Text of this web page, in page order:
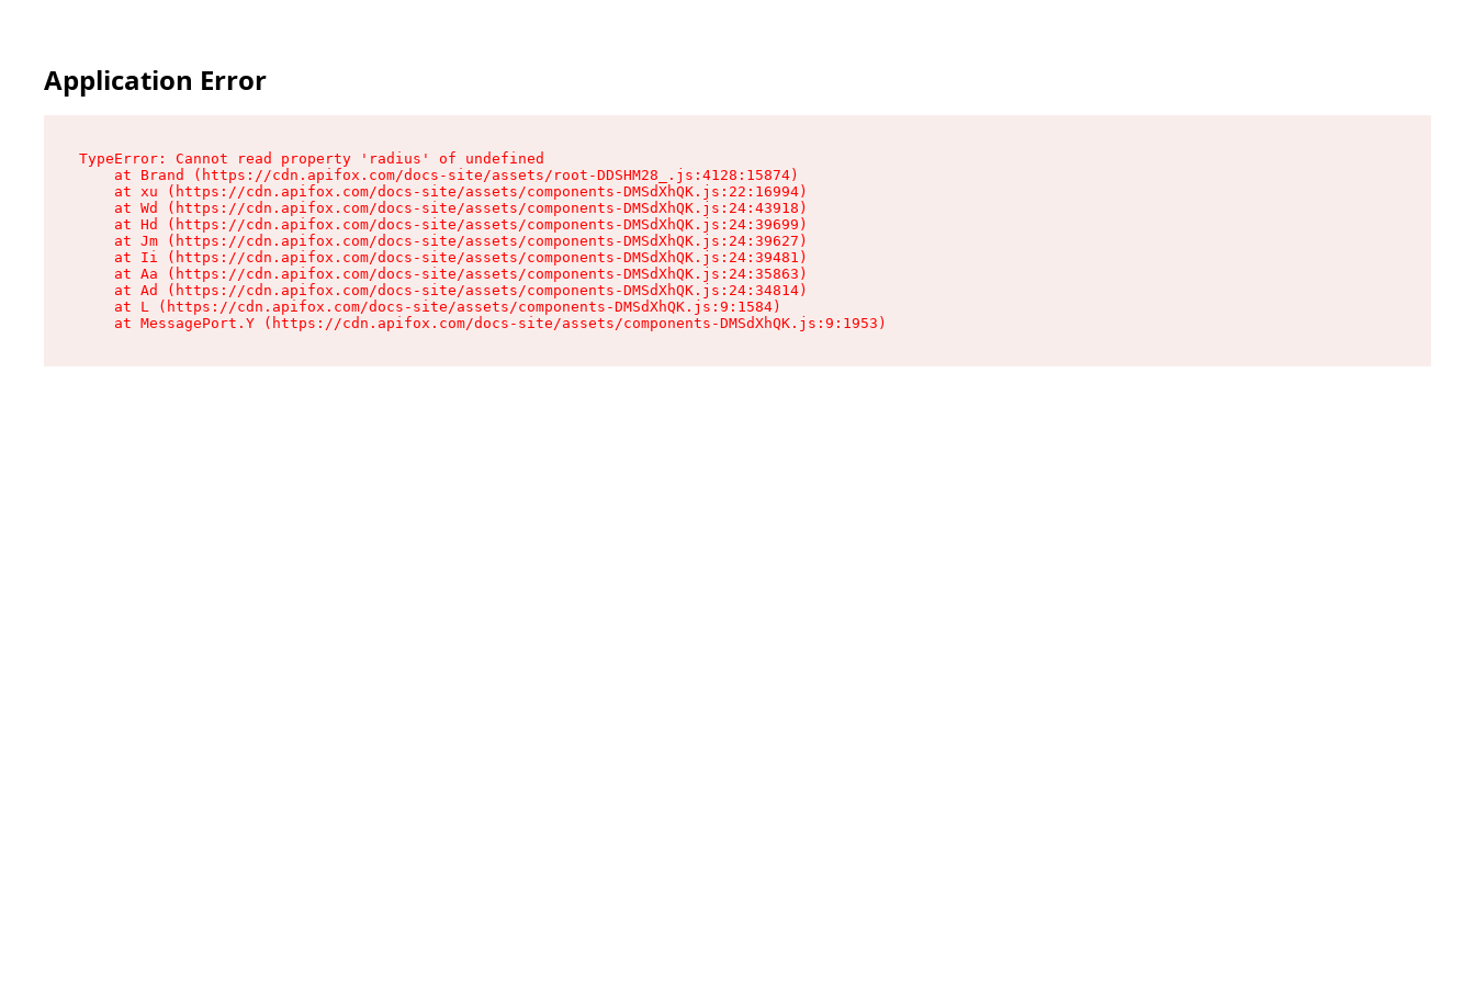
Application Error
TypeError: Cannot read property 'radius' of undefined
    at Brand (https://cdn.apifox.com/docs-site/assets/root-DDSHM28_.js:4128:15874)
    at xu (https://cdn.apifox.com/docs-site/assets/components-DMSdXhQK.js:22:16994)
    at Wd (https://cdn.apifox.com/docs-site/assets/components-DMSdXhQK.js:24:43918)
    at Hd (https://cdn.apifox.com/docs-site/assets/components-DMSdXhQK.js:24:39699)
    at Jm (https://cdn.apifox.com/docs-site/assets/components-DMSdXhQK.js:24:39627)
    at Ii (https://cdn.apifox.com/docs-site/assets/components-DMSdXhQK.js:24:39481)
    at Aa (https://cdn.apifox.com/docs-site/assets/components-DMSdXhQK.js:24:35863)
    at Ad (https://cdn.apifox.com/docs-site/assets/components-DMSdXhQK.js:24:34814)
    at L (https://cdn.apifox.com/docs-site/assets/components-DMSdXhQK.js:9:1584)
    at MessagePort.Y (https://cdn.apifox.com/docs-site/assets/components-DMSdXhQK.js:9:1953)